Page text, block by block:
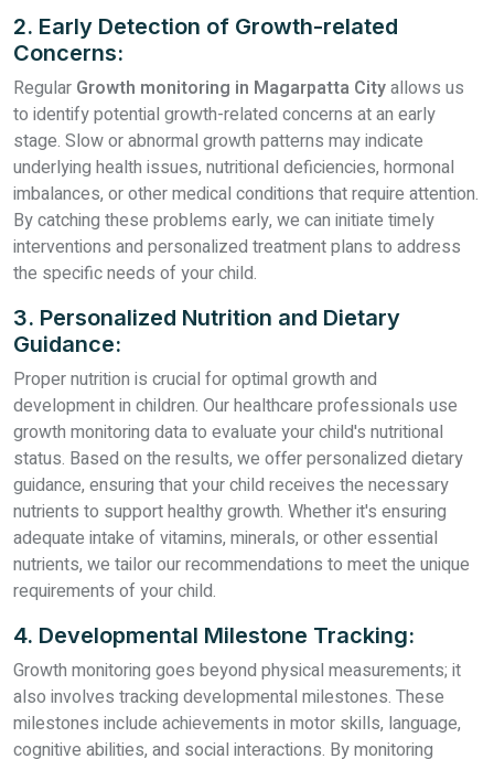
2. Early Detection of Growth-related
Concerns:
Regular Growth monitoring in Magarpatta Cityallows us
to identify potential growth-related concerns at an early
stage. Slow or abnormal growth patterns may indicate
underlying health issues, nutritional deficiencies, hormonal
imbalances, or other medical conditions that require attention.
By catching these problems early, we can initiate timely
interventions and personalized treatment plans to address
the specific needs of your child.
3. Personalized Nutrition and Dietary
Guidance:
Proper nutrition is crucial for optimal growth and
development in children. Our healthcare professionals use
growth monitoring data to evaluate your child's nutritional
status. Based on the results, we offer personalized dietary
guidance, ensuring that your child receives the necessary
nutrients to support healthy growth. Whether it's ensuring
adequate intake of vitamins, minerals, or other essential
nutrients, we tailor our recommendations to meet the unique
requirements of your child.
4. Developmental Milestone Tracking:
Growth monitoring goes beyond physical measurements; it
also involves tracking developmental milestones. These
milestones include achievements in motor skills, language,
cognitive abilities, and social interactions. By monitoring